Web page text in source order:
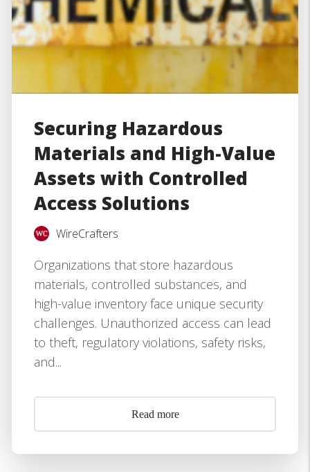
Securing Hazardous
Materials and High-Value
Assets with Controlled
Access Solutions
WireCrafters
Organizations that store hazardous
materials, controlled substances, and
high-value inventory face unique security
challenges. Unauthorized access can lead
to theft, regulatory violations, safety risks,
and...
Read more